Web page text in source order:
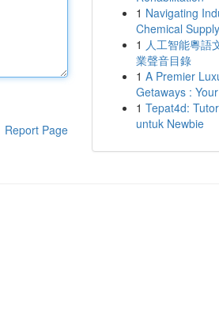
Report Page
1 Navigating
Chemical
1 人工智能粵語
業聲音目錄
1 A Premier
Getaways :
1 Tepat4d:
untuk Newbie